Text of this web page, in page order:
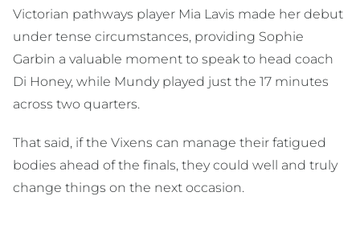
Victorian pathways player Mia Lavis made her debut
under tense circumstances, providing Sophie
Garbin a valuable moment to speak to head coach
Di Honey, while Mundy played just the 17 minutes
across two quarters.
That said, if the Vixens can manage their fatigued
bodies ahead of the finals, they could well and truly
change things on the next occasion.